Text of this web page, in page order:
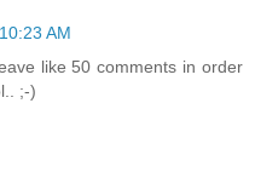
AM
like 50 comments in order
;-)